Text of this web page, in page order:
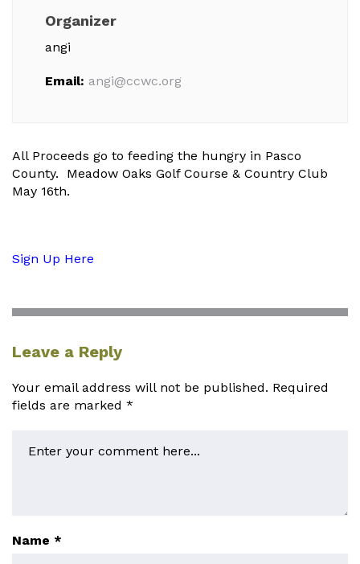
Organizer
angi
Email: angi@ccwc.org
All Proceeds go to feeding the hungry in Pasco
County. Meadow Oaks Golf Course & Country Club
May 16th.
Sign Up Here
Leave a Reply
Your email address will not be published. Required
fields are marked *
Name *